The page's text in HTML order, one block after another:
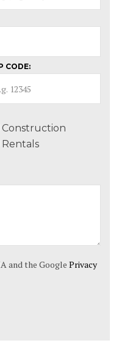
CODE:
Construction
Rentals
and the Google Privacy